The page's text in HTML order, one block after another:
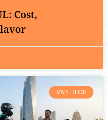
Cost,
VAPE TECH